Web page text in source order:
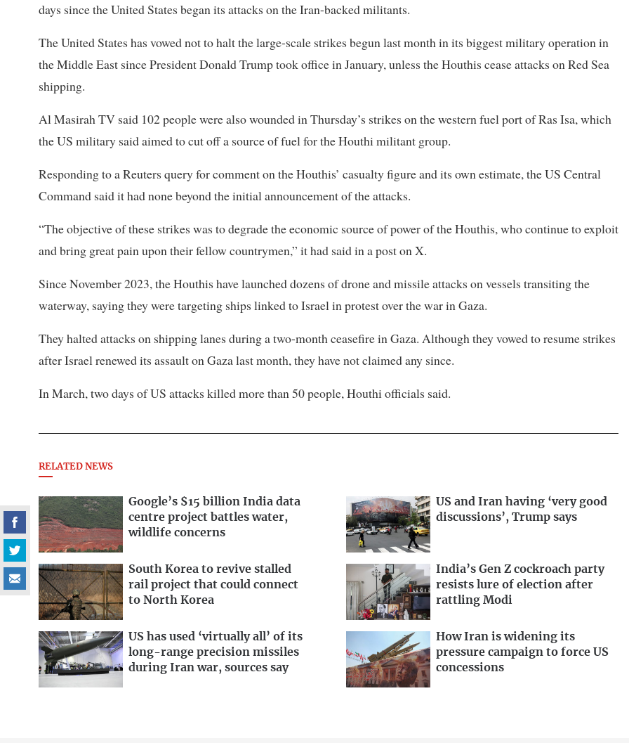
days since the United States began its attacks on the Iran-backed militants.
The United States has vowed not to halt the large-scale strikes begun last month in its biggest military operation in
the Middle East since President Donald Trump took office in January, unless the Houthis cease attacks on Red Sea
shipping.
Al Masirah TV said 102 people were also wounded in Thursday’s strikes on the western fuel port of Ras Isa, which
the US military said aimed to cut off a source of fuel for the Houthi militant group.
Responding to a Reuters query for comment on the Houthis’ casualty figure and its own estimate, the US Central
Command said it had none beyond the initial announcement of the attacks.
“The objective of these strikes was to degrade the economic source of power of the Houthis, who continue to exploit
and bring great pain upon their fellow countrymen,” it had said in a post on X.
Since November 2023, the Houthis have launched dozens of drone and missile attacks on vessels transiting the
waterway, saying they were targeting ships linked to Israel in protest over the war in Gaza.
They halted attacks on shipping lanes during a two-month ceasefire in Gaza. Although they vowed to resume strikes
after Israel renewed its assault on Gaza last month, they have not claimed any since.
In March, two days of US attacks killed more than 50 people, Houthi officials said.
RELATED NEWS
Google’s $15 billion India data
centre project battles water,
wildlife concerns
US and Iran having ‘very good
discussions’, Trump says
South Korea to revive stalled
rail project that could connect
to North Korea
India’s Gen Z cockroach party
resists lure of election after
rattling Modi
US has used ‘virtually all’ of its
long-range precision missiles
during Iran war, sources say
How Iran is widening its
pressure campaign to force US
concessions